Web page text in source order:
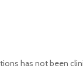
has not been